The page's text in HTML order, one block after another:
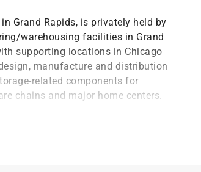
Grand Rapids, is privately held by
warehousing facilities in Grand
supporting locations in Chicago
manufacture and distribution
related components for
chains and major home centers.